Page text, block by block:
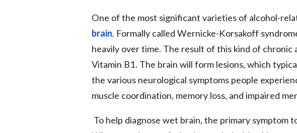
One of the most significant varieties of alcohol-
brain. Formally called Wernicke-Korsakoff
heavily over time. The result of this kind of chronic
Vitamin B1. The brain will form lesions, which
the various neurological symptoms people
muscle coordination, memory loss, and impaired
To help diagnose wet brain, the primary symptom